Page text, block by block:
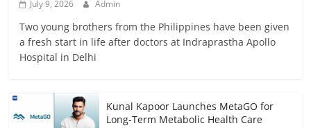
July 9, 2026 Admin
Two young brothers from the Philippines have been given
a fresh start in life after doctors at Indraprastha Apollo
Hospital in Delhi
Kunal Kapoor Launches MetaGO for
Long-Term Metabolic Health Care